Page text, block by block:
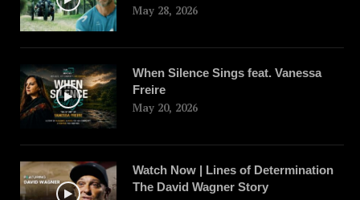
May 28, 2026
When Silence Sings feat. Vanessa
Freire
May 20, 2026
Watch Now | Lines of Determination
The David Wagner Story